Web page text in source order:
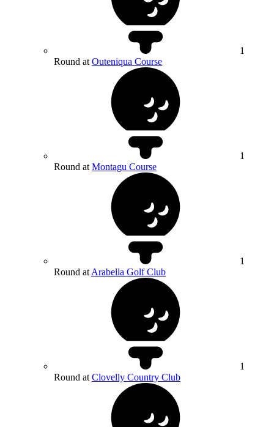
1
Round at Outeniqua Course
1
Round at Montagu Course
1
Round at Arabella Golf Club
1
Round at Clovelly Country Club